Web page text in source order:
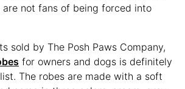
not fans of being forced into
sold by The Posh Paws Company,
for owners and dogs is definitely
The robes are made with a soft